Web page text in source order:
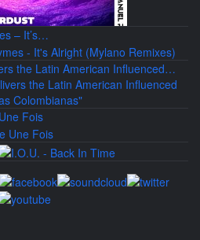
– It’s…
the Latin American Influenced…
Fois